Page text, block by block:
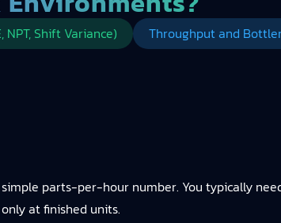
NPT, Shift Variance) Throughput and
parts-per-hour number. You typically
at finished units.